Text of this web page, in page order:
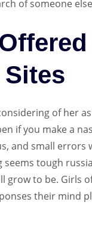
of someone
of her
if you make a
and small
tough
grow to be. Girls
their mind